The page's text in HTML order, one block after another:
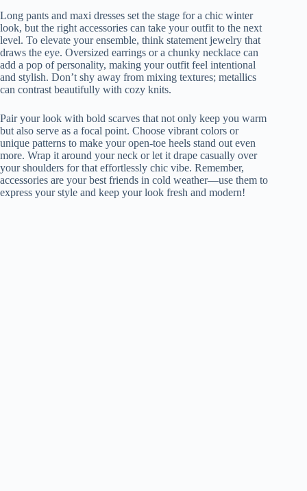
Long pants and maxi dresses set the stage for a chic winter
look, but the right accessories can take your outfit to the next
level. To elevate your ensemble, think statement jewelry that
draws the eye. Oversized earrings or a chunky necklace can
add a pop of personality, making your outfit feel intentional
and stylish. Don’t shy away from mixing textures; metallics
can contrast beautifully with cozy knits.
Pair your look with bold scarves that not only keep you warm
but also serve as a focal point. Choose vibrant colors or
unique patterns to make your open-toe heels stand out even
more. Wrap it around your neck or let it drape casually over
your shoulders for that effortlessly chic vibe. Remember,
accessories are your best friends in cold weather—use them to
express your style and keep your look fresh and modern!